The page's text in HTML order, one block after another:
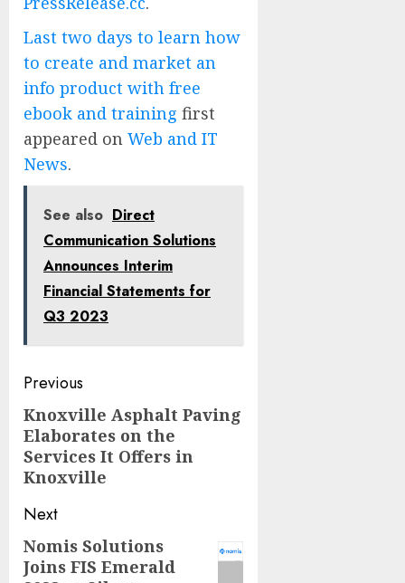
Last two days to learn how
to create and market an
info product with free
ebook and training first
appeared on Web and IT
News.
See also Direct
Communication Solutions
Announces Interim
Financial Statements for
Q3 2023
Post
navigation
Previous
Previous
post:
Knoxville Asphalt Paving
Elaborates on the
Services It Offers in
Knoxville
Next
Next
post:
Nomis Solutions
Joins FIS Emerald